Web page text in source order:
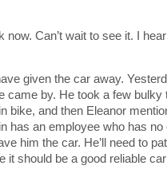
now. Can’t wait to see it. I
given the car away.
came by. He took a few bulky
bike, and then Eleanor
has an employee who has
him the car. He’ll need to
it should be a good reliable